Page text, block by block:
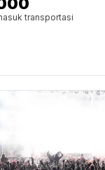
transportasi